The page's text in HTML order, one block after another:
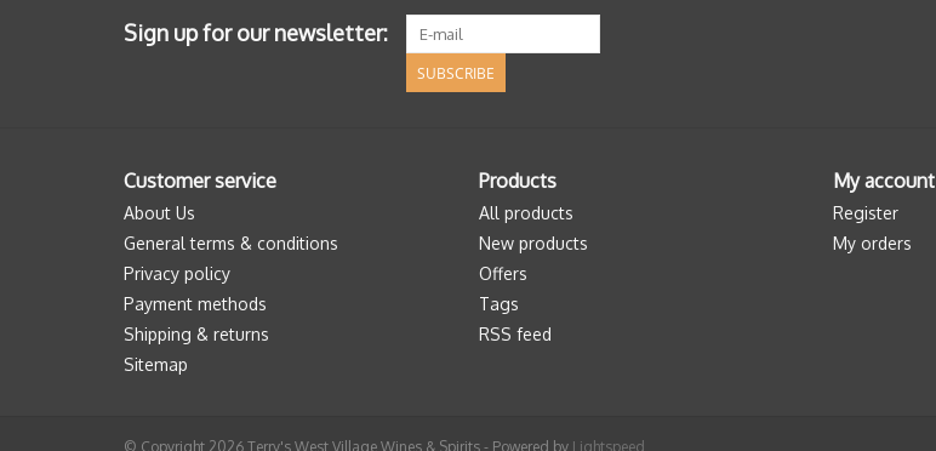
Sign up for our newsletter:
SUBSCRIBE
Customer service
About Us
General terms & conditions
Privacy policy
Payment methods
Shipping & returns
Sitemap
Products
All products
New products
Offers
Tags
RSS feed
My account
Register
My orders
© Copyright 2026 Terry's West Village Wines & Spirits - Powered by Lightspeed